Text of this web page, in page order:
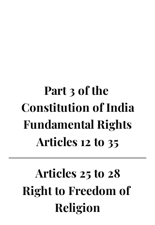
Part 3 of the
Constitution of India
Fundamental Rights
Articles 12 to 35
Articles 25 to 28
Right to Freedom of
Religion